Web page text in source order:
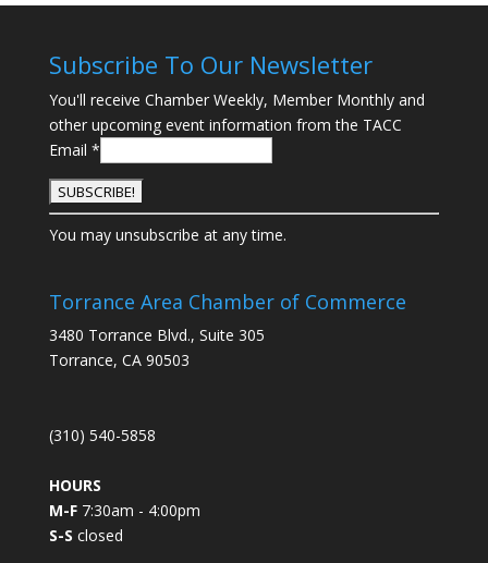
Subscribe To Our Newsletter
You'll receive Chamber Weekly, Member Monthly and
other upcoming event information from the TACC
Email *
C
o
s
a
n
o
t
a
c
You may unsubscribe at any time.
Torrance Area Chamber of Commerce
3480 Torrance Blvd., Suite 305
Torrance, CA 90503
(310) 540-5858
HOURS
M-F7:30am - 4:00pm
S-S closed